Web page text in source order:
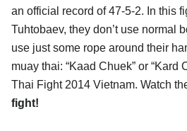
an official record of 47-5-2. In this
Tuhtobaev, they don’t use normal
use just some rope around their
muay thai: “Kaad Chuek” or “Kard
Thai Fight 2014 Vietnam. Watch
fight!